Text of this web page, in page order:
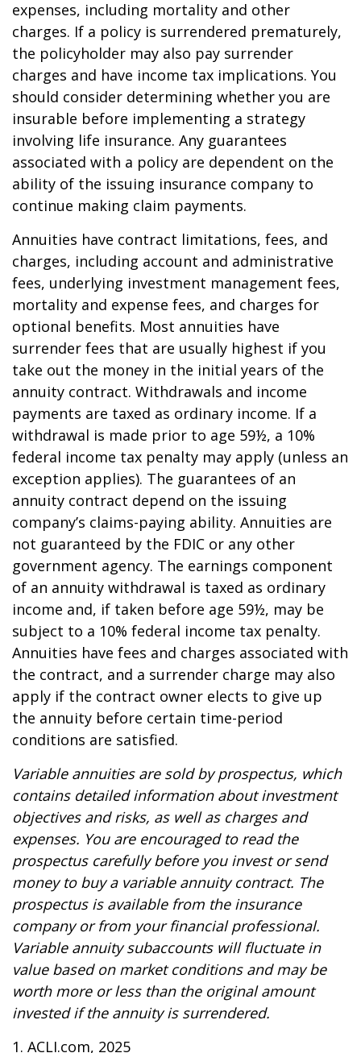
expenses, including mortality and other
charges. If a policy is surrendered prematurely,
the policyholder may also pay surrender
charges and have income tax implications. You
should consider determining whether you are
insurable before implementing a strategy
involving life insurance. Any guarantees
associated with a policy are dependent on the
ability of the issuing insurance company to
continue making claim payments.
Annuities have contract limitations, fees, and
charges, including account and administrative
fees, underlying investment management fees,
mortality and expense fees, and charges for
optional benefits. Most annuities have
surrender fees that are usually highest if you
take out the money in the initial years of the
annuity contract. Withdrawals and income
payments are taxed as ordinary income. If a
withdrawal is made prior to age 59½, a 10%
federal income tax penalty may apply (unless an
exception applies). The guarantees of an
annuity contract depend on the issuing
company’s claims-paying ability. Annuities are
not guaranteed by the FDIC or any other
government agency. The earnings component
of an annuity withdrawal is taxed as ordinary
income and, if taken before age 59½, may be
subject to a 10% federal income tax penalty.
Annuities have fees and charges associated with
the contract, and a surrender charge may also
apply if the contract owner elects to give up
the annuity before certain time-period
conditions are satisfied.
Variable annuities are sold by prospectus, which
contains detailed information about investment
objectives and risks, as well as charges and
expenses. You are encouraged to read the
prospectus carefully before you invest or send
money to buy a variable annuity contract. The
prospectus is available from the insurance
company or from your financial professional.
Variable annuity subaccounts will fluctuate in
value based on market conditions and may be
worth more or less than the original amount
invested if the annuity is surrendered.
1. ACLI.com, 2025